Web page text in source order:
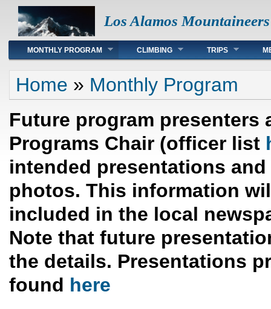
Los Alamos Mountaineers
Main menu
MONTHLY PROGRAM CLIMBING TRIPS
You are here
Home » Monthly Program
Future program presenters
Programs Chair (officer list
intended presentations
photos. This information
included in the local
Note that future
the details. Presentations
found here